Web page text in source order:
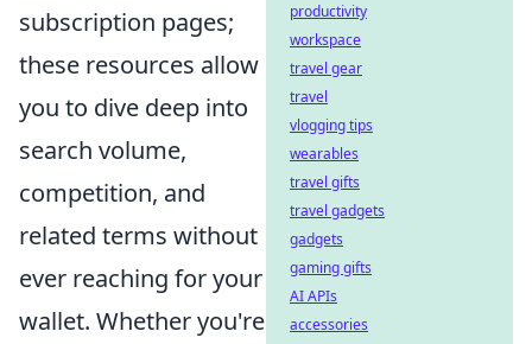
subscription pages;
these resources allow
you to dive deep into
search volume,
competition, and
related terms without
ever reaching for your
wallet. Whether you're
productivity
workspace
travel gear
travel
vlogging tips
wearables
travel gifts
travel gadgets
gadgets
gaming gifts
AI APIs
accessories